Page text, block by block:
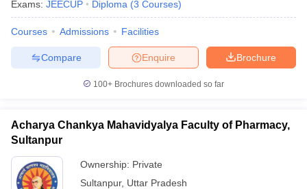
Exams: JEECUP Diploma (3 Courses)
Courses Admissions Facilities
Brochure
Enquire
Compare
100+ Brochures downloaded so far
Acharya Chankya Mahavidyalya Faculty of Pharmacy,
Sultanpur
Ownership: Private
Sultanpur, Uttar Pradesh